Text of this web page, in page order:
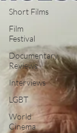
Short Films
Film
Festival
Documentary
Reviews
Interviews
LGBT
World
Cinema